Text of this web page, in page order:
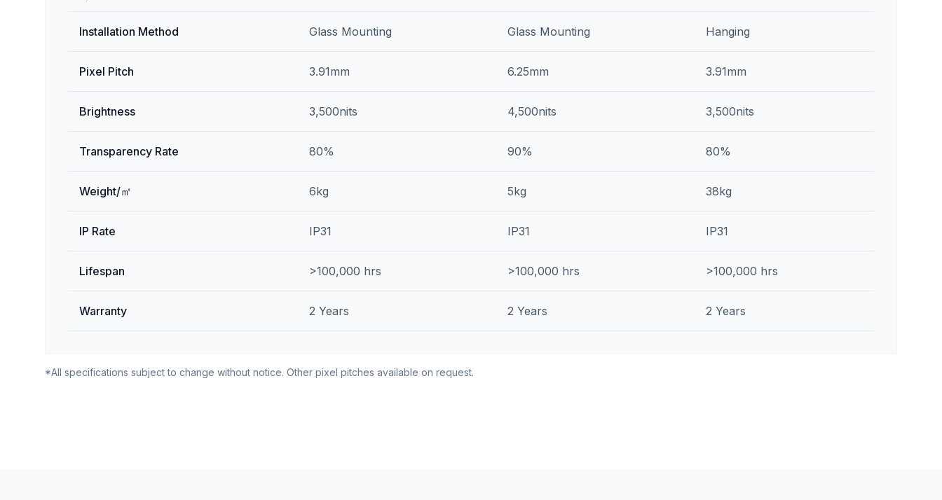
Installation Method Glass Mounting Glass Mounting Hanging
Pixel Pitch 3.91mm 6.25mm 3.91mm
Brightness 3,500nits 4,500nits 3,500nits
Transparency Rate 80% 90% 80%
Weight/㎡ 6kg 5kg 38kg
IP Rate IP31 IP31 IP31
Lifespan >100,000 hrs >100,000 hrs >100,000 hrs
Warranty 2 Years 2 Years 2 Years
*All specifications subject to change without notice. Other pixel pitches available on request.